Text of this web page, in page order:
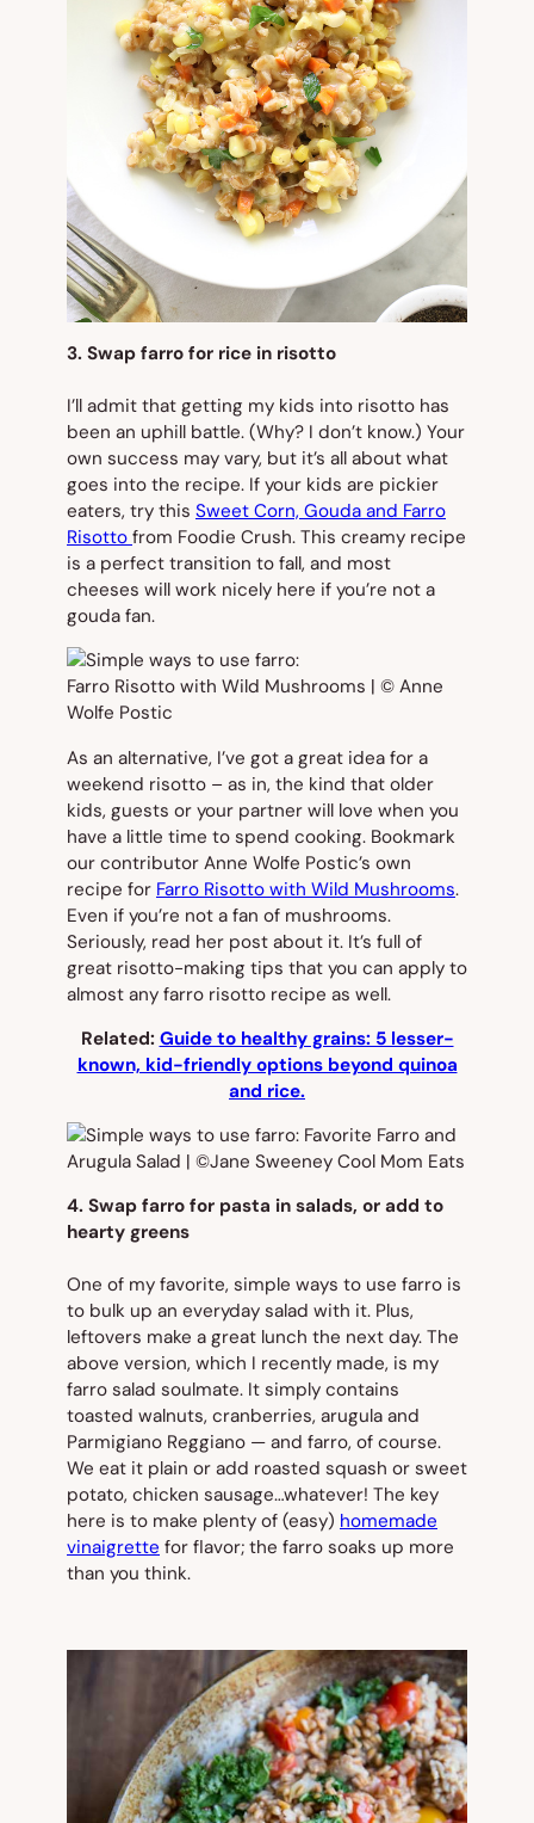
3. Swap farro for rice in risotto
I’ll admit that getting my kids into risotto has
been an uphill battle. (Why? I don’t know.) Your
own success may vary, but it’s all about what
goes into the recipe. If your kids are pickier
eaters, try this Sweet Corn, Gouda and Farro
Risotto from Foodie Crush. This creamy recipe
is a perfect transition to fall, and most
cheeses will work nicely here if you’re not a
gouda fan.
As an alternative, I’ve got a great idea for a
weekend risotto – as in, the kind that older
kids, guests or your partner will love when you
have a little time to spend cooking. Bookmark
our contributor Anne Wolfe Postic’s own
recipe for Farro Risotto with Wild Mushrooms.
Even if you’re not a fan of mushrooms.
Seriously, read her post about it. It’s full of
great risotto-making tips that you can apply to
almost any farro risotto recipe as well.
Related: Guide to healthy grains: 5 lesser-
known, kid-friendly options beyond quinoa
and rice.
4. Swap farro for pasta in salads, or add to
hearty greens
One of my favorite, simple ways to use farro is
to bulk up an everyday salad with it. Plus,
leftovers make a great lunch the next day. The
above version, which I recently made, is my
farro salad soulmate. It simply contains
toasted walnuts, cranberries, arugula and
Parmigiano Reggiano — and farro, of course.
We eat it plain or add roasted squash or sweet
potato, chicken sausage…whatever! The key
here is to make plenty of (easy) homemade
vinaigrette for flavor; the farro soaks up more
than you think.